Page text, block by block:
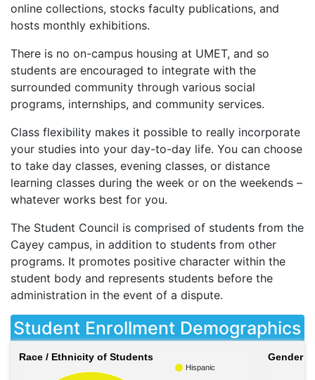
online collections, stocks faculty publications, and
hosts monthly exhibitions.
There is no on-campus housing at UMET, and so
students are encouraged to integrate with the
surrounded community through various social
programs, internships, and community services.
Class flexibility makes it possible to really incorporate
your studies into your day-to-day life. You can choose
to take day classes, evening classes, or distance
learning classes during the week or on the weekends –
whatever works best for you.
The Student Council is comprised of students from the
Cayey campus, in addition to students from other
programs. It promotes positive character within the
student body and represents students before the
administration in the event of a dispute.
Student Enrollment Demographics
Race / Ethnicity of Students
Hispanic
Gender